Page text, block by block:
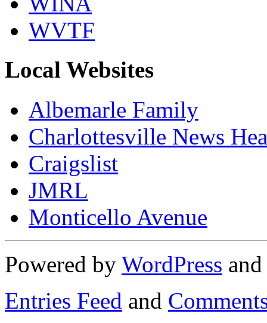
WVTF
Local Websites
Albemarle Family
Charlottesville News
Craigslist
JMRL
Monticello Avenue
Powered by WordPress
Entries Feed and